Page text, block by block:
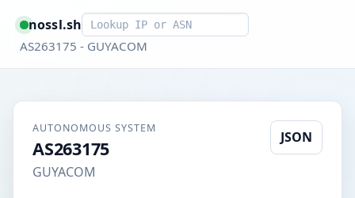
nossl.shSmart lookup
AS263175 - GUYACOM
AUTONOMOUS SYSTEM
AS263175
GUYACOM
JSON